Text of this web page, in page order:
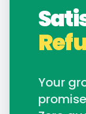
Your